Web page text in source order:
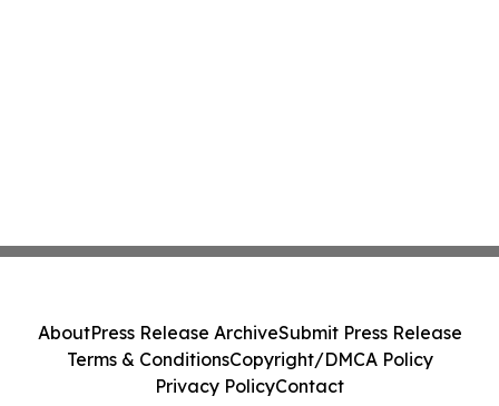
AboutPress Release ArchiveSubmit Press Release
Terms & ConditionsCopyright/DMCA Policy
Privacy PolicyContact